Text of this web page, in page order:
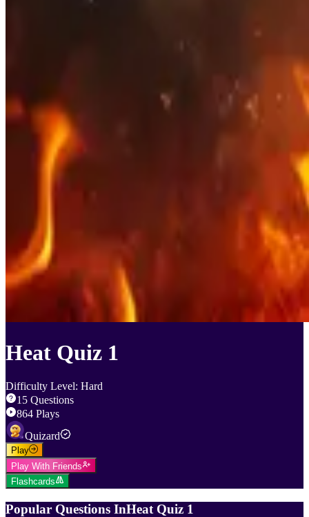
Heat Quiz 1
Difficulty Level: Hard
15 Questions
864 Plays
Quizard
Play
Play With Friends
Flashcards
Popular Questions InHeat Quiz 1